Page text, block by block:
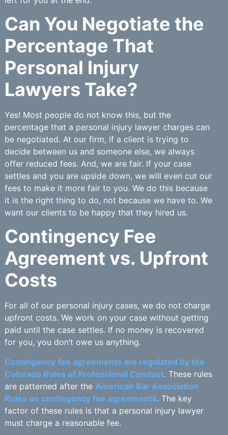
Can You Negotiate the
Percentage That
Personal Injury
Lawyers Take?
Yes! Most people do not know this, but the
percentage that a personal injury lawyer charges can
be negotiated. At our firm, if a client is trying to
decide between us and someone else, we always
offer reduced fees. And, we are fair. If your case
settles and you are upside down, we will even cut our
fees to make it more fair to you. We do this because
it is the right thing to do, not because we have to. We
want our clients to be happy that they hired us.
Contingency Fee
Agreement vs. Upfront
Costs
For all of our personal injury cases, we do not charge
upfront costs. We work on your case without getting
paid until the case settles. If no money is recovered
for you, you don’t owe us anything.
Contingency fee agreements are regulated by the
Colorado Rules of Professional Conduct. These rules
are patterned after the American Bar Association
Rules on contingency fee agreements. The key
factor of these rules is that a personal injury lawyer
must charge a reasonable fee.